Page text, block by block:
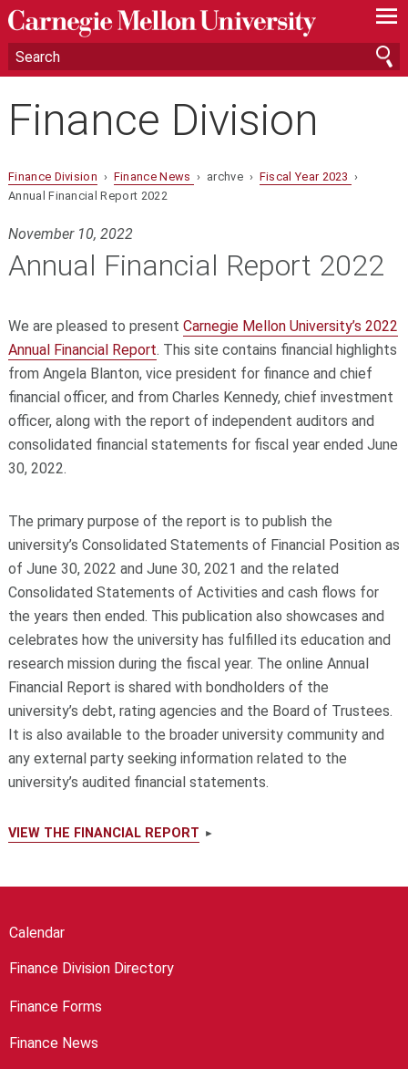
—
—
—
Finance Division
Finance Division › Finance News › archve › Fiscal Year 2023 ›
Annual Financial Report 2022
November 10, 2022
Annual Financial Report 2022
We are pleased to present Carnegie Mellon University’s 2022
Annual Financial Report. This site contains financial highlights
from Angela Blanton, vice president for finance and chief
financial officer, and from Charles Kennedy, chief investment
officer, along with the report of independent auditors and
consolidated financial statements for fiscal year ended June
30, 2022.
The primary purpose of the report is to publish the
university’s Consolidated Statements of Financial Position as
of June 30, 2022 and June 30, 2021 and the related
Consolidated Statements of Activities and cash flows for
the years then ended. This publication also showcases and
celebrates how the university has fulfilled its education and
research mission during the fiscal year. The online Annual
Financial Report is shared with bondholders of the
university’s debt, rating agencies and the Board of Trustees.
It is also available to the broader university community and
any external party seeking information related to the
university’s audited financial statements.
VIEW THE FINANCIAL REPORT
Calendar
Finance Division Directory
Finance Forms
Finance News